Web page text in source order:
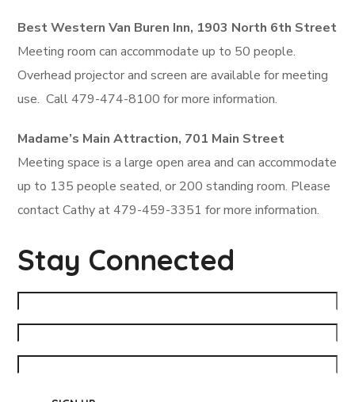
Best Western Van Buren Inn, 1903 North 6th Street
Meeting room can accommodate up to 50 people.
Overhead projector and screen are available for meeting
use. Call 479-474-8100 for more information.
Madame’s Main Attraction, 701 Main Street
Meeting space is a large open area and can accommodate
up to 135 people seated, or 200 standing room. Please
contact Cathy at 479-459-3351 for more information.
Stay Connected